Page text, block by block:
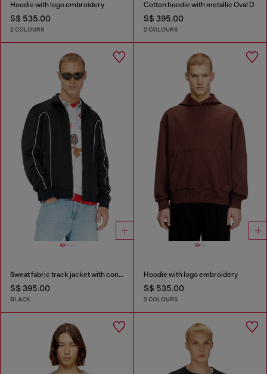
Hoodie with logo embroidery
S$ 535.00
2 COLOURS
Cotton hoodie with metallic Oval D
S$ 395.00
2 COLOURS
Sweat fabric track jacket with contrast piping
S$ 395.00
BLACK
Hoodie with logo embroidery
S$ 535.00
2 COLOURS